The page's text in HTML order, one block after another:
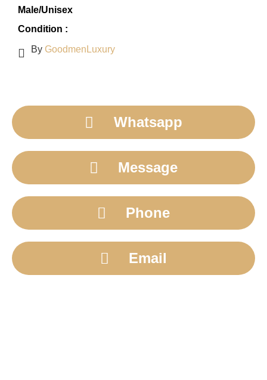
Male/Unisex
Condition :
By GoodmenLuxury
Whatsapp
Message
Phone
Email